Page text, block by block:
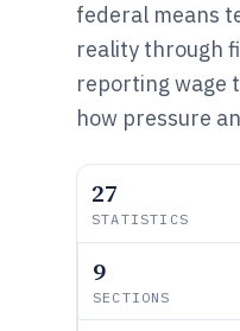
federal means
reality through
reporting wage
how pressure
27
STATISTICS
9
SECTIONS